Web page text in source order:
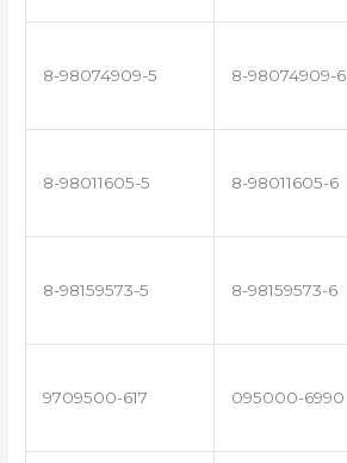
8-98074909-5 8-98074909-6
8-98011605-5 8-98011605-6
8-98159573-5 8-98159573-6
9709500-617 095000-6990